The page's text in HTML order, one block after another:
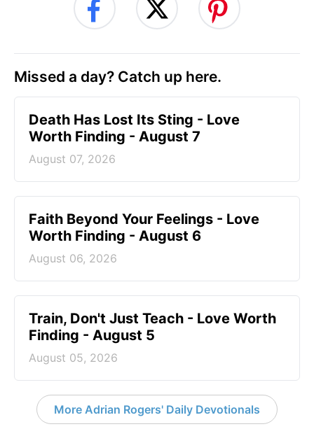
Missed a day? Catch up here.
Death Has Lost Its Sting - Love
Worth Finding - August 7
August 07, 2026
Faith Beyond Your Feelings - Love
Worth Finding - August 6
August 06, 2026
Train, Don't Just Teach - Love Worth
Finding - August 5
August 05, 2026
More Adrian Rogers' Daily Devotionals